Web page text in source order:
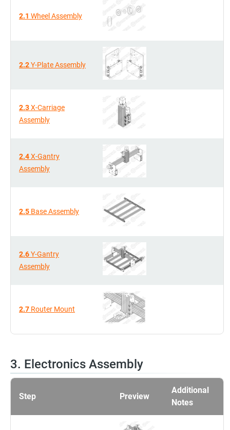
2.1 Wheel Assembly
2.2Y-Plate Assembly
2.3X-Carriage
Assembly
2.4X-Gantry
Assembly
2.5 Base Assembly
2.6Y-Gantry
Assembly
2.7 Router Mount
3. Electronics Assembly
Step Preview
Additional
Notes